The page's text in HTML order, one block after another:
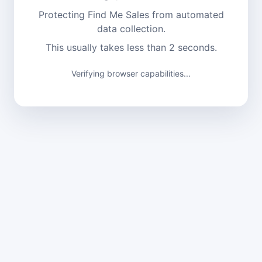
Protecting Find Me Sales from automated
data collection.
This usually takes less than 2 seconds.
Verifying browser capabilities...